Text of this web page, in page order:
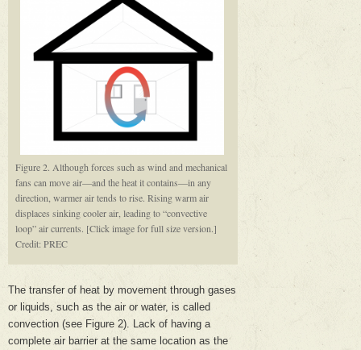
Figure 2. Although forces such as wind and mechanical
fans can move air—and the heat it contains—in any
direction, warmer air tends to rise. Rising warm air
displaces sinking cooler air, leading to “convective
loop” air currents. [Click image for full size version.]
Credit: PREC
The transfer of heat by movement through gases
or liquids, such as the air or water, is called
convection (see Figure 2). Lack of having a
complete air barrier at the same location as the